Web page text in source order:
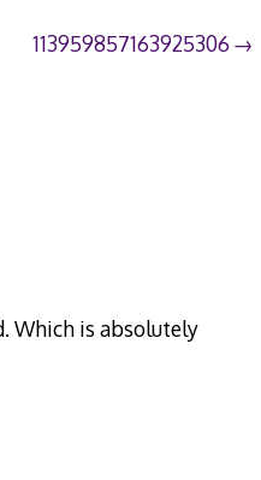
113959857163925306
Which is absolutely